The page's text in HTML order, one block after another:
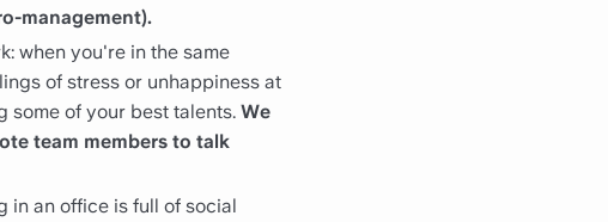
management).
when you're in the same
of stress or unhappiness at
some of your best talents. We
team members to talk
in an office is full of social